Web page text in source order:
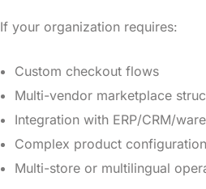
If your organization requires:
Custom checkout flows
Multi-vendor marketplace
Integration with ERP/CRM/
Complex product
Multi-store or multilingual